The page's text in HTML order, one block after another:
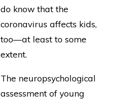
do know that the
coronavirus affects kids,
too—at least to some
extent.
The neuropsychological
assessment of young